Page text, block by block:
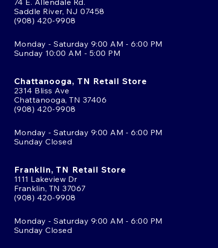
Saddle River, NJ 07458
(908) 420-9908
Monday - Saturday 9:00 AM - 6:00 PM
Sunday 10:00 AM - 5:00 PM
Chattanooga, TN Retail Store
2314 Bliss Ave
Chattanooga, TN 37406
(908) 420-9908
Monday - Saturday 9:00 AM - 6:00 PM
Sunday Closed
Franklin, TN Retail Store
1111 Lakeview Dr
Franklin, TN 37067
(908) 420-9908
Monday - Saturday 9:00 AM - 6:00 PM
Sunday Closed